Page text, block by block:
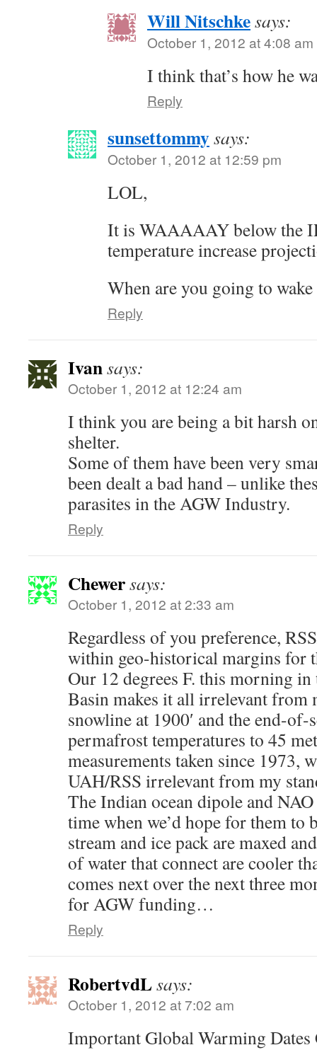
Will Nitschkesays:
October 1, 2012 at 4:08 am
I think that’s how he
Reply
sunsettommysays:
October 1, 2012 at 12:59 pm
LOL,
It is WAAAAAY below the
temperature increase
When are you going to wake
Reply
Ivansays:
October 1, 2012 at 12:24 am
I think you are being a bit harsh
shelter.
Some of them have been very
been dealt a bad hand – unlike
parasites in the AGW Industry.
Reply
Chewersays:
October 1, 2012 at 2:33 am
Regardless of you preference,
within geo-historical margins for
Our 12 degrees F. this morning
Basin makes it all irrelevant from
snowline at 1900′ and the end-
permafrost temperatures to 45
measurements taken since 1973,
UAH/RSS irrelevant from my
The Indian ocean dipole and
time when we’d hope for them to
stream and ice pack are maxed
of water that connect are cooler
comes next over the next three
for AGW funding…
Reply
RobertvdLsays:
October 1, 2012 at 7:02 am
Important Global Warming